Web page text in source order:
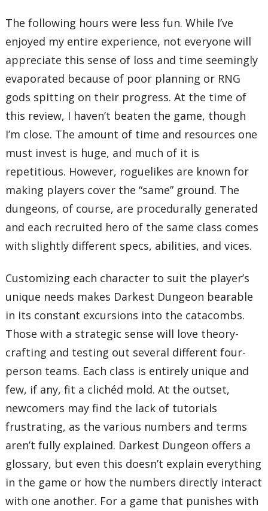
The following hours were less fun. While I’ve
enjoyed my entire experience, not everyone will
appreciate this sense of loss and time seemingly
evaporated because of poor planning or RNG
gods spitting on their progress. At the time of
this review, I haven’t beaten the game, though
I’m close. The amount of time and resources one
must invest is huge, and much of it is
repetitious. However, roguelikes are known for
making players cover the “same” ground. The
dungeons, of course, are procedurally generated
and each recruited hero of the same class comes
with slightly different specs, abilities, and vices.
Customizing each character to suit the player’s
unique needs makes Darkest Dungeon bearable
in its constant excursions into the catacombs.
Those with a strategic sense will love theory-
crafting and testing out several different four-
person teams. Each class is entirely unique and
few, if any, fit a clichéd mold. At the outset,
newcomers may find the lack of tutorials
frustrating, as the various numbers and terms
aren’t fully explained. Darkest Dungeon offers a
glossary, but even this doesn’t explain everything
in the game or how the numbers directly interact
with one another. For a game that punishes with